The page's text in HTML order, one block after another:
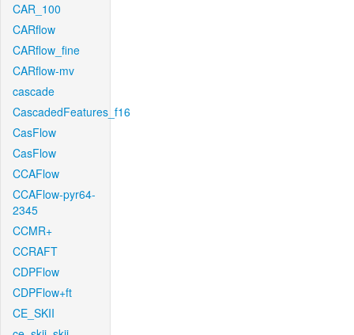
CAR_100
CARflow
CARflow_fine
CARflow-mv
cascade
CascadedFeatures_f16
CasFlow
CasFlow
CCAFlow
CCAFlow-pyr64-
2345
CCMR+
CCRAFT
CDPFlow
CDPFlow+ft
CE_SKII